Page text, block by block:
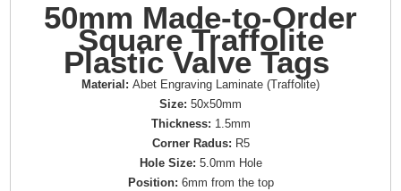
50mm Made-to-Order
Square Traffolite
Plastic Valve Tags
Material: Abet Engraving Laminate (Traffolite)
Size: 50x50mm
Thickness: 1.5mm
Corner Radus: R5
Hole Size: 5.0mm Hole
Position: 6mm from the top